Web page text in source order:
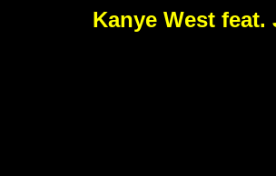
Kanye West